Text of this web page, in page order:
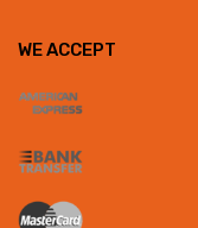
WE ACCEPT